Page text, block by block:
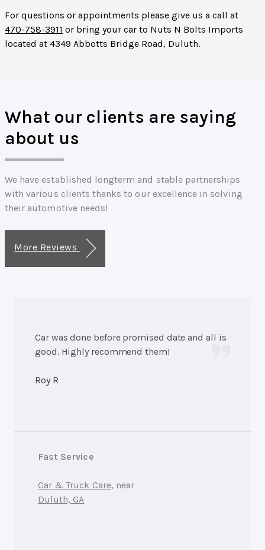
For questions or appointments please give us a call at
470-758-3911 or bring your car to Nuts N Bolts Imports
located at 4349 Abbotts Bridge Road, Duluth.
What our clients are saying
about us
We have established longterm and stable partnerships
with various clients thanks to our excellence in solving
their automotive needs!
More Reviews
Car was done before promised date and all is
good. Highly recommend them!
Roy R
Fast Service
Car & Truck Care, near
Duluth, GA